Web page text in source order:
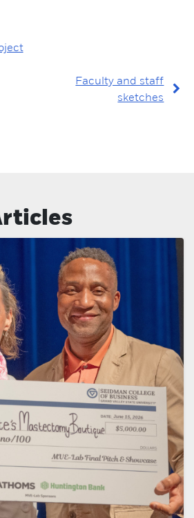
Faculty and staff
sketches